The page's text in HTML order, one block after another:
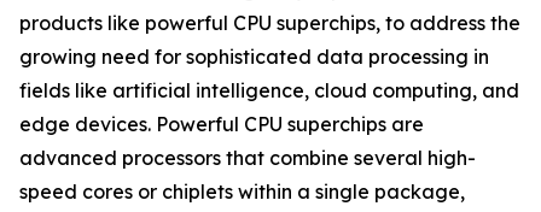
products like powerful CPU superchips, to address the
growing need for sophisticated data processing in
fields like artificial intelligence, cloud computing, and
edge devices. Powerful CPU superchips are
advanced processors that combine several high-
speed cores or chiplets within a single package,